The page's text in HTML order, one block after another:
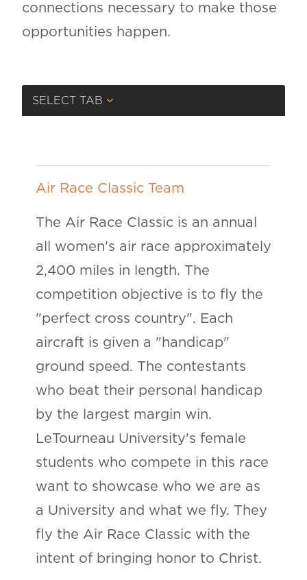
connections necessary to make those
opportunities happen.
SELECT TAB
Air Race Classic Team
The Air Race Classic is an annual
all women's air race approximately
2,400 miles in length. The
competition objective is to fly the
"perfect cross country". Each
aircraft is given a "handicap"
ground speed. The contestants
who beat their personal handicap
by the largest margin win.
LeTourneau University's female
students who compete in this race
want to showcase who we are as
a University and what we fly. They
fly the Air Race Classic with the
intent of bringing honor to Christ.